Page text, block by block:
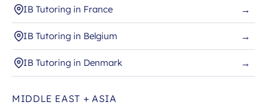
IB Tutoring in France →
IB Tutoring in Belgium →
IB Tutoring in Denmark →
MIDDLE EAST + ASIA